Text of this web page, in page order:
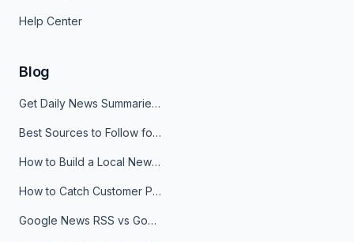
Help Center
Blog
Get Daily News Summaries About Any Topic in Telegram, Discord, Slack, and Email
Best Sources to Follow for Crypto News in Your Reader (2026)
How to Build a Local News Hub That Updates Itself
How to Catch Customer Problems Before They Become Support Tickets
Google News RSS vs Google Alerts: Which Is Better for News Monitoring?